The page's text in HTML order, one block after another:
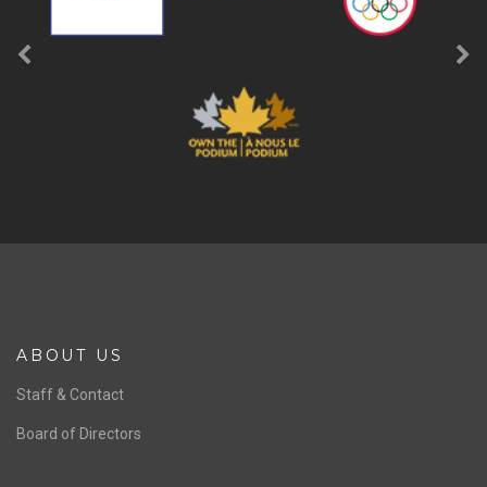
ABOUT US
Staff & Contact
Board of Directors